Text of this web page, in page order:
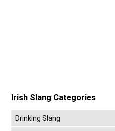
Irish Slang Categories
Drinking Slang